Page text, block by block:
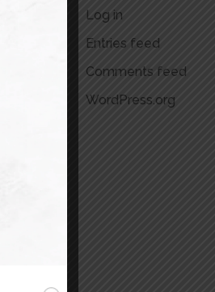
Log in
Entries feed
Comments feed
WordPress.org